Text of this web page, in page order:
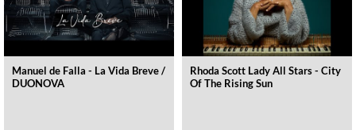
Manuel de Falla - La Vida Breve /
DUONOVA
Rhoda Scott Lady All Stars - City
Of The Rising Sun